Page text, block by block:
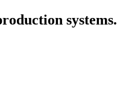
systems.